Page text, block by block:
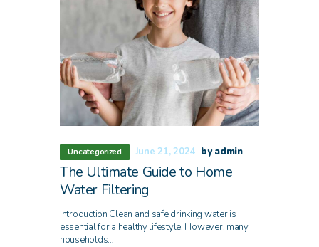
Uncategorized June 21, 2024 by admin
The Ultimate Guide to Home
Water Filtering
Introduction Clean and safe drinking water is
essential for a healthy lifestyle. However, many
households…